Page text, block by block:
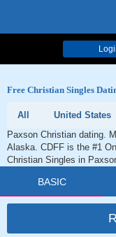
Free Christian Singles
All United States
Paxson Christian dating.
Alaska. CDFF is the #1
Christian Singles in
BASIC